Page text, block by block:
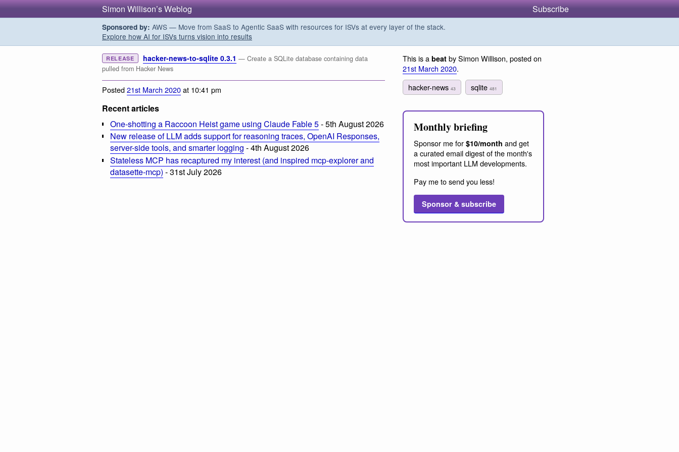
Simon Willison’s Weblog Subscribe
Sponsored by: AWS — Move from SaaS to Agentic SaaS with resources for ISVs at every layer of the stack.
Explore how AI for ISVs turns vision into results
RELEASE hacker-news-to-sqlite 0.3.1 — Create a SQLite database containing data
pulled from Hacker News
Posted21st March 2020at 10:41 pm
Recent articles
One-shotting a Raccoon Heist game using Claude Fable 5- 5th August 2026
New release of LLM adds support for reasoning traces, OpenAI Responses,
server-side tools, and smarter logging - 4th August 2026
Stateless MCP has recaptured my interest (and inspired mcp-explorer and
datasette-mcp) - 31st July 2026
This is a beat by Simon Willison, posted on
21st March 2020.
hacker-news 43 sqlite481
Monthly briefing
Sponsor me for $10/month and get
a curated email digest of the month's
most important LLM developments.
Pay me to send you less!
Sponsor & subscribe